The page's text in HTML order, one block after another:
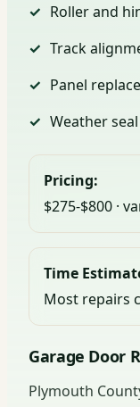
Roller and
Track
Panel
Weather
Pricing:
$275-$800 ·
Time
Most repairs
Garage Door
Plymouth